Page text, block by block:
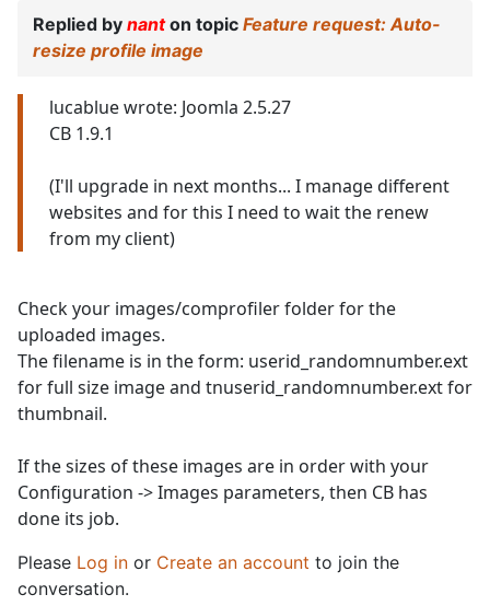
Replied by nanton topic Feature request: Auto-
resize profile image
lucablue wrote: Joomla 2.5.27
CB 1.9.1
(I'll upgrade in next months... I manage different
websites and for this I need to wait the renew
from my client)
Check your images/comprofiler folder for the
uploaded images.
The filename is in the form: userid_randomnumber.ext
for full size image and tnuserid_randomnumber.ext for
thumbnail.
If the sizes of these images are in order with your
Configuration -> Images parameters, then CB has
done its job.
Please Log in or Create an account to join the
conversation.